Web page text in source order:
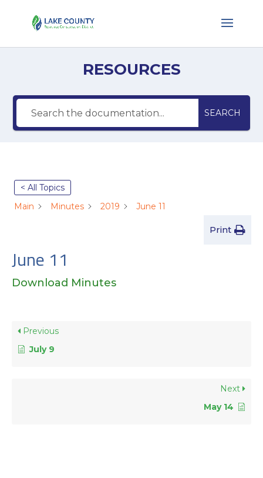
RESOURCES
SEARCH
< All Topics
Main
Minutes 2019 June 11
Print
June 11
Download Minutes
Previous
July 9
Next
May 14